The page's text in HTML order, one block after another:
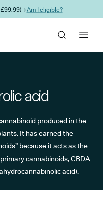
→Am I eligible?
acid
produced in the
It has earned the
because it acts as the
cannabinoids, CBDA
acid).